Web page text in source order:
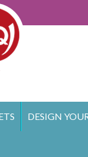
DESIGN